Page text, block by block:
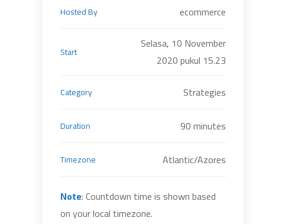
Hosted By ecommerce
Start
Selasa, 10 November
2020 pukul 15.23
Category Strategies
Duration 90 minutes
Timezone Atlantic/Azores
Note: Countdown time is shown based
on your local timezone.